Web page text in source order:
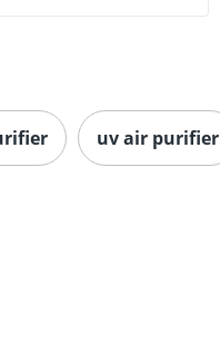
uv air purifier